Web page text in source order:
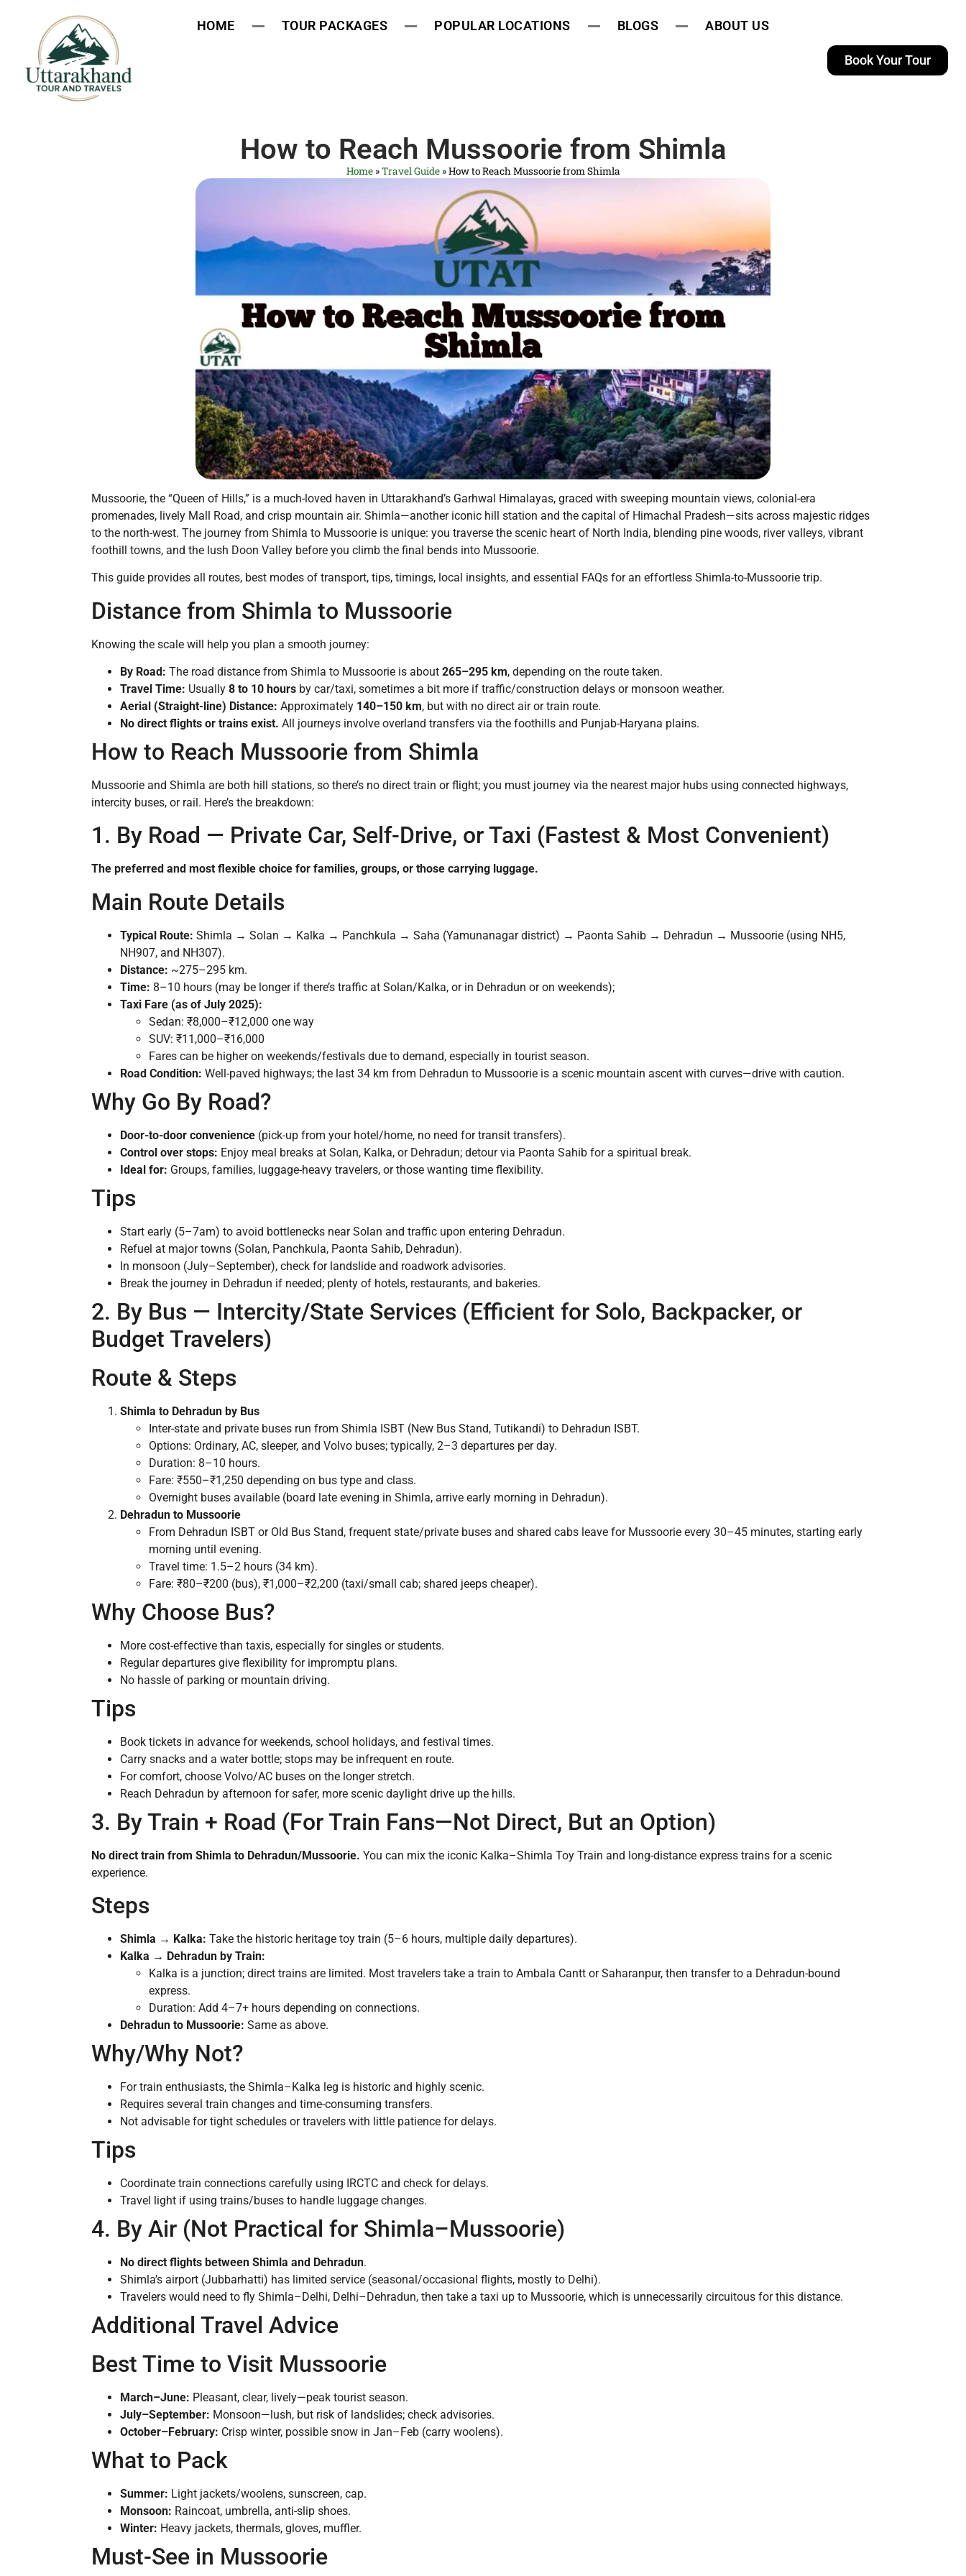
HOME TOUR PACKAGES POPULAR LOCATIONS BLOGS ABOUT US
Book Your Tour
How to Reach Mussoorie from Shimla
Home»Travel Guide»How to Reach Mussoorie from Shimla
Mussoorie, the “Queen of Hills,” is a much-loved haven in Uttarakhand’s Garhwal Himalayas, graced with sweeping mountain views, colonial-era
promenades, lively Mall Road, and crisp mountain air. Shimla—another iconic hill station and the capital of Himachal Pradesh—sits across majestic ridges
to the north-west. The journey from Shimla to Mussoorie is unique: you traverse the scenic heart of North India, blending pine woods, river valleys, vibrant
foothill towns, and the lush Doon Valley before you climb the final bends into Mussoorie.
This guide provides all routes, best modes of transport, tips, timings, local insights, and essential FAQs for an effortless Shimla-to-Mussoorie trip.
Distance from Shimla to Mussoorie
Knowing the scale will help you plan a smooth journey:
By Road: The road distance from Shimla to Mussoorie is about 265–295 km, depending on the route taken.
Travel Time: Usually 8 to 10 hours by car/taxi, sometimes a bit more if traffic/construction delays or monsoon weather.
Aerial (Straight-line) Distance: Approximately 140–150 km, but with no direct air or train route.
No direct flights or trains exist. All journeys involve overland transfers via the foothills and Punjab-Haryana plains.
How to Reach Mussoorie from Shimla
Mussoorie and Shimla are both hill stations, so there’s no direct train or flight; you must journey via the nearest major hubs using connected highways,
intercity buses, or rail. Here’s the breakdown:
1. By Road — Private Car, Self-Drive, or Taxi (Fastest & Most Convenient)
The preferred and most flexible choice for families, groups, or those carrying luggage.
Main Route Details
Typical Route: Shimla → Solan → Kalka → Panchkula → Saha (Yamunanagar district) → Paonta Sahib → Dehradun → Mussoorie (using NH5,
NH907, and NH307).
Distance: ~275–295 km.
Time: 8–10 hours (may be longer if there’s traffic at Solan/Kalka, or in Dehradun or on weekends);
Taxi Fare (as of July 2025):
Sedan: ₹8,000–₹12,000 one way
SUV: ₹11,000–₹16,000
Fares can be higher on weekends/festivals due to demand, especially in tourist season.
Road Condition: Well-paved highways; the last 34 km from Dehradun to Mussoorie is a scenic mountain ascent with curves—drive with caution.
Why Go By Road?
Door-to-door convenience (pick-up from your hotel/home, no need for transit transfers).
Control over stops: Enjoy meal breaks at Solan, Kalka, or Dehradun; detour via Paonta Sahib for a spiritual break.
Ideal for: Groups, families, luggage-heavy travelers, or those wanting time flexibility.
Tips
Start early (5–7am) to avoid bottlenecks near Solan and traffic upon entering Dehradun.
Refuel at major towns (Solan, Panchkula, Paonta Sahib, Dehradun).
In monsoon (July–September), check for landslide and roadwork advisories.
Break the journey in Dehradun if needed; plenty of hotels, restaurants, and bakeries.
2. By Bus — Intercity/State Services (Efficient for Solo, Backpacker, or
Budget Travelers)
Route & Steps
Shimla to Dehradun by Bus
Inter-state and private buses run from Shimla ISBT (New Bus Stand, Tutikandi) to Dehradun ISBT.
Options: Ordinary, AC, sleeper, and Volvo buses; typically, 2–3 departures per day.
Duration: 8–10 hours.
Fare: ₹550–₹1,250 depending on bus type and class.
Overnight buses available (board late evening in Shimla, arrive early morning in Dehradun).
Dehradun to Mussoorie
From Dehradun ISBT or Old Bus Stand, frequent state/private buses and shared cabs leave for Mussoorie every 30–45 minutes, starting early
morning until evening.
Travel time: 1.5–2 hours (34 km).
Fare: ₹80–₹200 (bus), ₹1,000–₹2,200 (taxi/small cab; shared jeeps cheaper).
Why Choose Bus?
More cost-effective than taxis, especially for singles or students.
Regular departures give flexibility for impromptu plans.
No hassle of parking or mountain driving.
Tips
Book tickets in advance for weekends, school holidays, and festival times.
Carry snacks and a water bottle; stops may be infrequent en route.
For comfort, choose Volvo/AC buses on the longer stretch.
Reach Dehradun by afternoon for safer, more scenic daylight drive up the hills.
3. By Train + Road (For Train Fans—Not Direct, But an Option)
No direct train from Shimla to Dehradun/Mussoorie. You can mix the iconic Kalka–Shimla Toy Train and long-distance express trains for a scenic
experience.
Steps
Shimla → Kalka: Take the historic heritage toy train (5–6 hours, multiple daily departures).
Kalka → Dehradun by Train:
Kalka is a junction; direct trains are limited. Most travelers take a train to Ambala Cantt or Saharanpur, then transfer to a Dehradun-bound
express.
Duration: Add 4–7+ hours depending on connections.
Dehradun to Mussoorie: Same as above.
Why/Why Not?
For train enthusiasts, the Shimla–Kalka leg is historic and highly scenic.
Requires several train changes and time-consuming transfers.
Not advisable for tight schedules or travelers with little patience for delays.
Tips
Coordinate train connections carefully using IRCTC and check for delays.
Travel light if using trains/buses to handle luggage changes.
4. By Air (Not Practical for Shimla–Mussoorie)
No direct flights between Shimla and Dehradun.
Shimla’s airport (Jubbarhatti) has limited service (seasonal/occasional flights, mostly to Delhi).
Travelers would need to fly Shimla–Delhi, Delhi–Dehradun, then take a taxi up to Mussoorie, which is unnecessarily circuitous for this distance.
Additional Travel Advice
Best Time to Visit Mussoorie
March–June: Pleasant, clear, lively—peak tourist season.
July–September: Monsoon—lush, but risk of landslides; check advisories.
October–February: Crisp winter, possible snow in Jan–Feb (carry woolens).
What to Pack
Summer: Light jackets/woolens, sunscreen, cap.
Monsoon: Raincoat, umbrella, anti-slip shoes.
Winter: Heavy jackets, thermals, gloves, muffler.
Must-See in Mussoorie